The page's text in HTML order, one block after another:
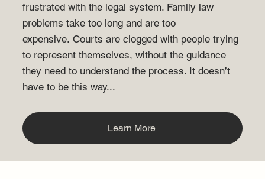
frustrated with the legal system. Family law
problems take too long and are too
expensive. Courts are clogged with people trying
to represent themselves, without the guidance
they need to understand the process. It doesn’t
have to be this way...
Learn More